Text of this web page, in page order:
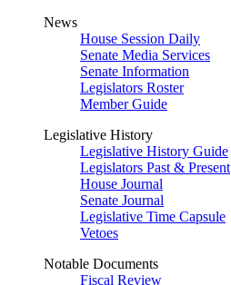
News
House Session Daily
Senate Media Services
Senate Information
Legislators Roster
Member Guide
Legislative History
Legislative History Guide
Legislators Past & Present
House Journal
Senate Journal
Legislative Time Capsule
Vetoes
Notable Documents
Fiscal Review